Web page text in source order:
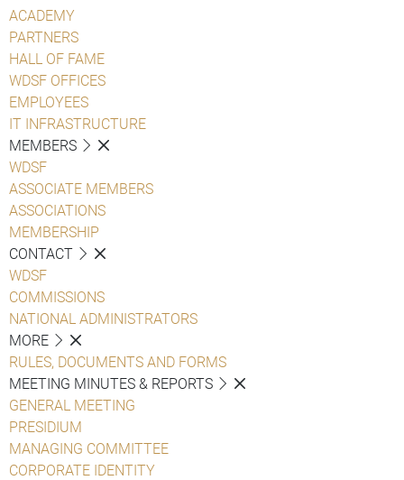
ACADEMY
PARTNERS
HALL OF FAME
WDSF OFFICES
EMPLOYEES
IT INFRASTRUCTURE
MEMBERS
WDSF
ASSOCIATE MEMBERS
ASSOCIATIONS
MEMBERSHIP
CONTACT
WDSF
COMMISSIONS
NATIONAL ADMINISTRATORS
MORE
RULES, DOCUMENTS AND FORMS
MEETING MINUTES & REPORTS
GENERAL MEETING
PRESIDIUM
MANAGING COMMITTEE
CORPORATE IDENTITY